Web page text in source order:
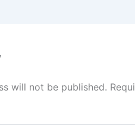
will not be published.